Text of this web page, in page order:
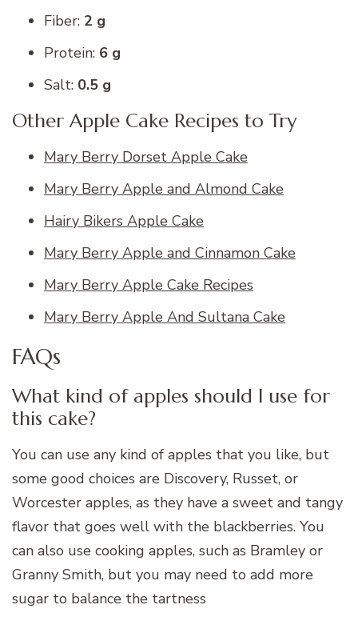
Fiber: 2 g
Protein: 6 g
Salt: 0.5 g
Other Apple Cake Recipes to Try
Mary Berry Dorset Apple Cake
Mary Berry Apple and Almond Cake
Hairy Bikers Apple Cake
Mary Berry Apple and Cinnamon Cake
Mary Berry Apple Cake Recipes
Mary Berry Apple And Sultana Cake
FAQs
What kind of apples should I use for
this cake?
You can use any kind of apples that you like, but
some good choices are Discovery, Russet, or
Worcester apples, as they have a sweet and tangy
flavor that goes well with the blackberries. You
can also use cooking apples, such as Bramley or
Granny Smith, but you may need to add more
sugar to balance the tartness